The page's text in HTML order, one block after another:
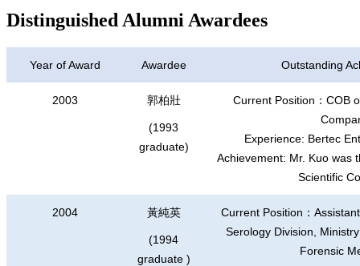
Distinguished Alumni Awardees
Year of Award Awardee Outstanding
2003 郭柏壯
(1993
graduate)
Current Position ： COB
Experience: Bertec
Achievement: Mr. Kuo was
Scientific
2004 黃純英
(1994
graduate )
Current Position ：
Serology Division,
Forensic